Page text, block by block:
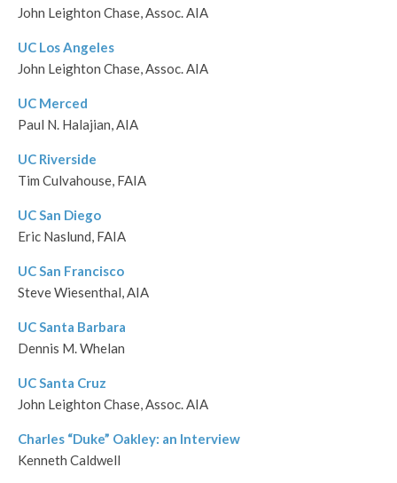
John Leighton Chase, Assoc. AIA
UC Los Angeles
John Leighton Chase, Assoc. AIA
UC Merced
Paul N. Halajian, AIA
UC Riverside
Tim Culvahouse, FAIA
UC San Diego
Eric Naslund, FAIA
UC San Francisco
Steve Wiesenthal, AIA
UC Santa Barbara
Dennis M. Whelan
UC Santa Cruz
John Leighton Chase, Assoc. AIA
Charles “Duke” Oakley: an Interview
Kenneth Caldwell